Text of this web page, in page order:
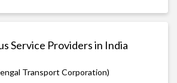
Service Providers in India
Transport Corporation)